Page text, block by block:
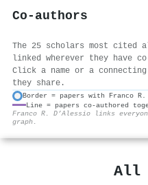
Co-authors
The 25 scholars most cited
linked wherever they have
Click a name or a
they share.
Border = papers with Franco R.
Line = papers co-authored
Franco R. D’Alessio links
graph.
All